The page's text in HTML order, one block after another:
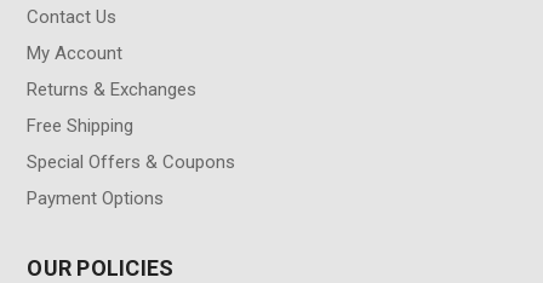
Contact Us
My Account
Returns & Exchanges
Free Shipping
Special Offers & Coupons
Payment Options
OUR POLICIES